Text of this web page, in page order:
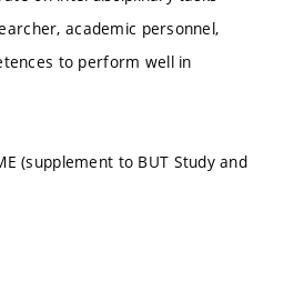
academic personnel,
to perform well in
(supplement to BUT Study and